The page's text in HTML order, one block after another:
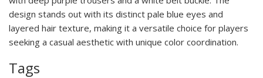
design stands out with its distinct pale blue eyes and
layered hair texture, making it a versatile choice for players
seeking a casual aesthetic with unique color coordination.
Tags